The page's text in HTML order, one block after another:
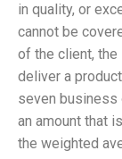
in quality, or
cannot be
of the client,
deliver a
seven business
an amount that
the weighted